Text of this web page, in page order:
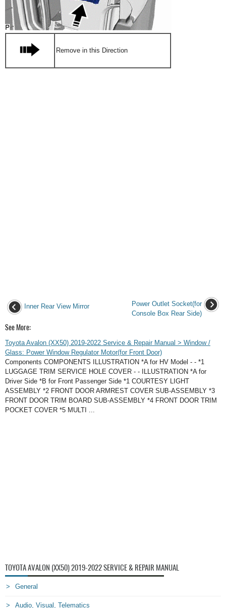
Remove in this Direction
Inner Rear View Mirror
Power Outlet Socket(for
Console Box Rear Side)
See More:
Toyota Avalon (XX50) 2019-2022 Service & Repair Manual > Window /
Glass: Power Window Regulator Motor(for Front Door)
Components COMPONENTS ILLUSTRATION *A for HV Model - - *1
LUGGAGE TRIM SERVICE HOLE COVER - - ILLUSTRATION *A for
Driver Side *B for Front Passenger Side *1 COURTESY LIGHT
ASSEMBLY *2 FRONT DOOR ARMREST COVER SUB-ASSEMBLY *3
FRONT DOOR TRIM BOARD SUB-ASSEMBLY *4 FRONT DOOR TRIM
POCKET COVER *5 MULTI ...
TOYOTA AVALON (XX50) 2019-2022 SERVICE & REPAIR MANUAL
General
Audio, Visual, Telematics